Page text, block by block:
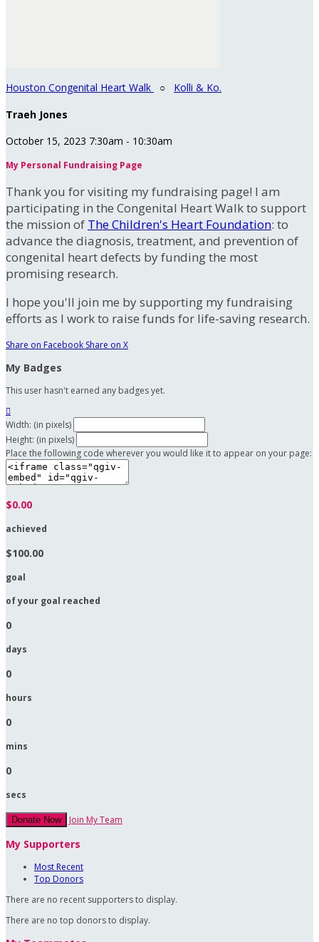
Houston Congenital Heart Walk ○ Kolli & Ko.
Traeh Jones
October 15, 2023 7:30am - 10:30am
My Personal Fundraising Page
Thank you for visiting my fundraising page! I am
participating in the Congenital Heart Walk to support
the mission of The Children's Heart Foundation: to
advance the diagnosis, treatment, and prevention of
congenital heart defects by funding the most
promising research.
I hope you'll join me by supporting my fundraising
efforts as I work to raise funds for life-saving research.
Share on Facebook Share on X
My Badges
This user hasn't earned any badges yet.

Width: (in pixels)
Height: (in pixels)
Place the following code wherever you would like it to appear on your page:
$0.00
achieved
$100.00
goal
of your goal reached
0
days
0
hours
0
mins
0
secs
Donate Now Join My Team
My Supporters
Most Recent
Top Donors
There are no recent supporters to display.
There are no top donors to display.